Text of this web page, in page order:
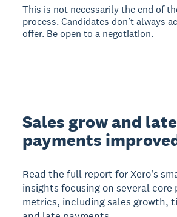
This is not necessarily the end of
process. Candidates don’t always
offer. Be open to a negotiation.
Sales grow and late
payments
Read the full report for Xero's
insights focusing on several core
metrics, including sales growth,